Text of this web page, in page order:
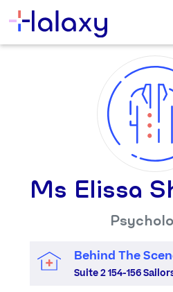
Ms Elissa
Behind The
Suite 2 154-156